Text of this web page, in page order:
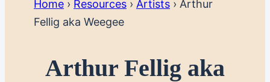
Home › Resources › Artists › Arthur
Fellig aka Weegee
Arthur Fellig aka